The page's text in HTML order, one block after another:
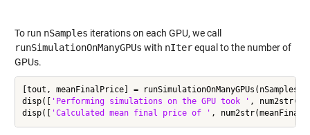
To run nSamples iterations on each GPU, we call
runSimulationOnManyGPUs with nIterequal to the number of
GPUs.
[tout, meanFinalPrice] = runSimulationOnManyGPUs(nSamples,
disp([
'Performing simulations on the GPU took ' ,
disp([
'Calculated mean final price of '